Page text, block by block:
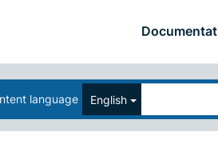
language English